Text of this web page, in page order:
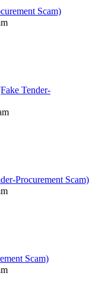
Scam)
Tender-
Procurement Scam)
Scam)